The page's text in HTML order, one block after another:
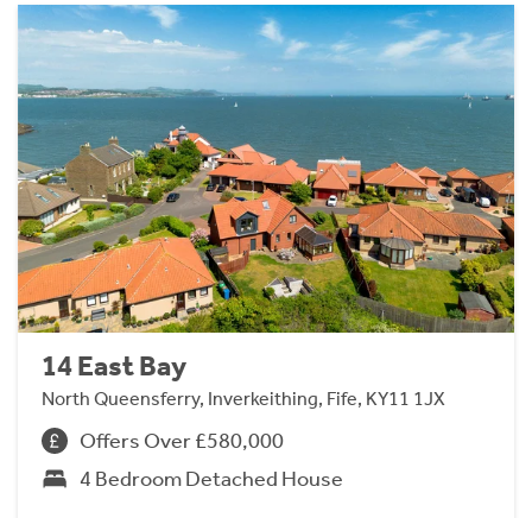
14 East Bay
North Queensferry, Inverkeithing, Fife, KY11 1JX
Offers Over £580,000
4 Bedroom Detached House